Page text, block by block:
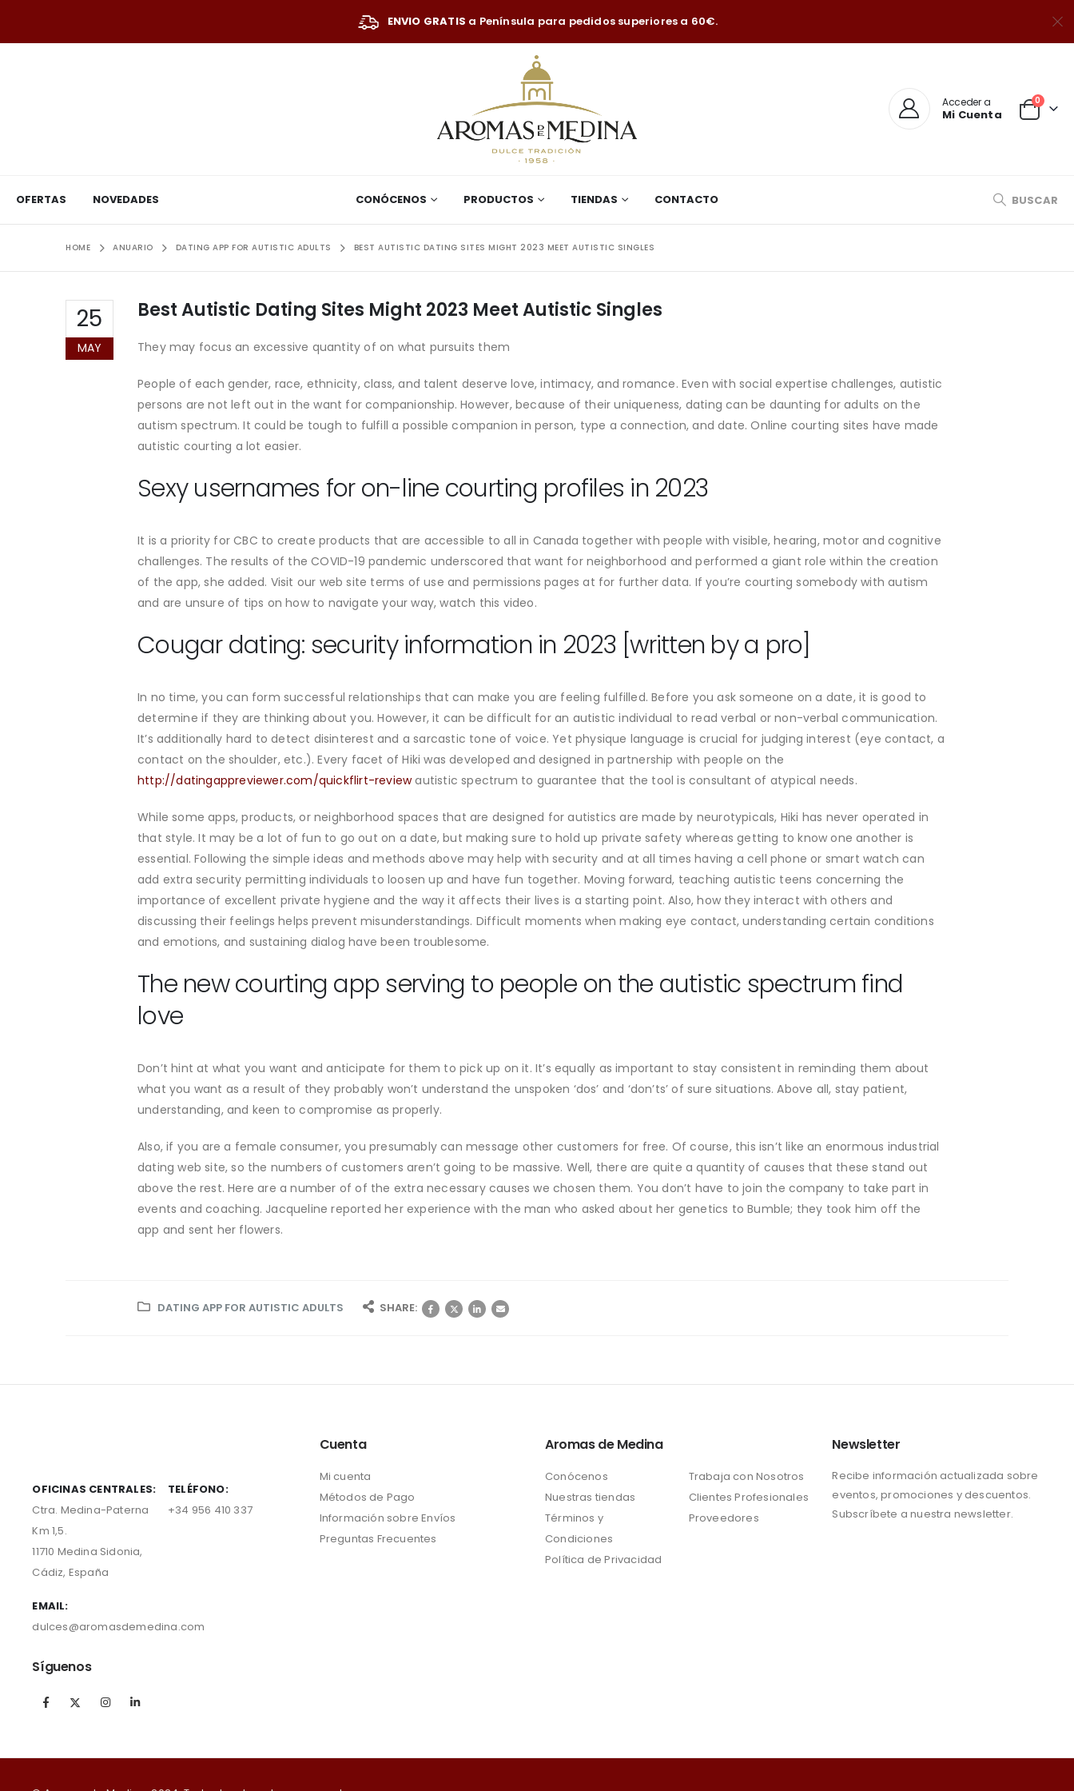
ENVIO GRATIS a Península para pedidos superiores a 60€.
Acceder a
Mi Cuenta
0
OFERTAS NOVEDADES CONÓCENOS PRODUCTOS TIENDAS CONTACTO BUSCAR
HOME ANUARIO DATING APP FOR AUTISTIC ADULTS BEST AUTISTIC DATING SITES MIGHT 2023 MEET AUTISTIC SINGLES
25
MAY
Best Autistic Dating Sites Might 2023 Meet Autistic Singles
They may focus an excessive quantity of on what pursuits them
People of each gender, race, ethnicity, class, and talent deserve love, intimacy, and romance. Even with social expertise challenges, autistic
persons are not left out in the want for companionship. However, because of their uniqueness, dating can be daunting for adults on the
autism spectrum. It could be tough to fulfill a possible companion in person, type a connection, and date. Online courting sites have made
autistic courting a lot easier.
Sexy usernames for on-line courting profiles in 2023
It is a priority for CBC to create products that are accessible to all in Canada together with people with visible, hearing, motor and cognitive
challenges. The results of the COVID-19 pandemic underscored that want for neighborhood and performed a giant role within the creation
of the app, she added. Visit our web site terms of use and permissions pages at for further data. If you’re courting somebody with autism
and are unsure of tips on how to navigate your way, watch this video.
Cougar dating: security information in 2023 [written by a pro]
In no time, you can form successful relationships that can make you are feeling fulfilled. Before you ask someone on a date, it is good to
determine if they are thinking about you. However, it can be difficult for an autistic individual to read verbal or non-verbal communication.
It’s additionally hard to detect disinterest and a sarcastic tone of voice. Yet physique language is crucial for judging interest (eye contact, a
contact on the shoulder, etc.). Every facet of Hiki was developed and designed in partnership with people on the
http://datingappreviewer.com/quickflirt-reviewautistic spectrum to guarantee that the tool is consultant of atypical needs.
While some apps, products, or neighborhood spaces that are designed for autistics are made by neurotypicals, Hiki has never operated in
that style. It may be a lot of fun to go out on a date, but making sure to hold up private safety whereas getting to know one another is
essential. Following the simple ideas and methods above may help with security and at all times having a cell phone or smart watch can
add extra security permitting individuals to loosen up and have fun together. Moving forward, teaching autistic teens concerning the
importance of excellent private hygiene and the way it affects their lives is a starting point. Also, how they interact with others and
discussing their feelings helps prevent misunderstandings. Difficult moments when making eye contact, understanding certain conditions
and emotions, and sustaining dialog have been troublesome.
The new courting app serving to people on the autistic spectrum find
love
Don’t hint at what you want and anticipate for them to pick up on it. It’s equally as important to stay consistent in reminding them about
what you want as a result of they probably won’t understand the unspoken ‘dos’ and ‘don’ts’ of sure situations. Above all, stay patient,
understanding, and keen to compromise as properly.
Also, if you are a female consumer, you presumably can message other customers for free. Of course, this isn’t like an enormous industrial
dating web site, so the numbers of customers aren’t going to be massive. Well, there are quite a quantity of causes that these stand out
above the rest. Here are a number of of the extra necessary causes we chosen them. You don’t have to join the company to take part in
events and coaching. Jacqueline reported her experience with the man who asked about her genetics to Bumble; they took him off the
app and sent her flowers.
DATING APP FOR AUTISTIC ADULTS SHARE:
OFICINAS CENTRALES:
Ctra. Medina-Paterna
Km 1,5.
11710 Medina Sidonia,
Cádiz, España
TELÉFONO:
+34 956 410 337
EMAIL:
dulces@aromasdemedina.com
Síguenos
Cuenta
Mi cuenta
Métodos de Pago
Información sobre Envíos
Preguntas Frecuentes
Aromas de Medina
Conócenos
Nuestras tiendas
Términos y
Condiciones
Política de Privacidad
Trabaja con Nosotros
Clientes Profesionales
Proveedores
Newsletter
Recibe información actualizada sobre
eventos, promociones y descuentos.
Subscríbete a nuestra newsletter.